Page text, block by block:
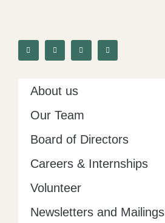
c
e
b
o
i
t
t
e
s
t
a
g
n
k
e
d
About us
Our Team
Board of Directors
Careers & Internships
Volunteer
Newsletters and Mailings